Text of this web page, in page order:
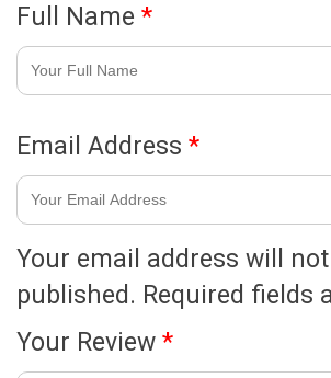
Your email address will
published. Required fields
Your Review *
Full Name *
Email Address *